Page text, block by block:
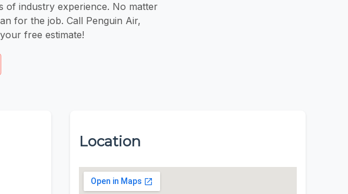
of industry experience. No matter
for the job. Call Penguin Air,
free estimate!
Location